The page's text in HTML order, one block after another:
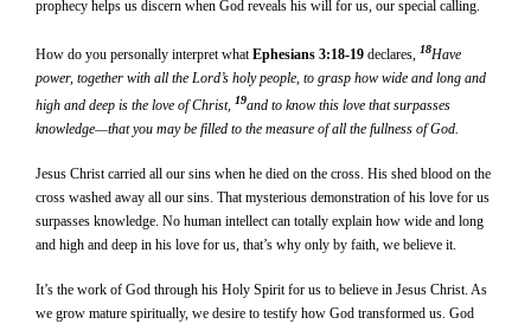
prophecy helps us discern when God reveals his will for us, our special calling.
How do you personally interpret whatEphesians 3:18-19 declares, 18Have
power, together with all the Lord’s holy people, to grasp how wide and long and
high and deep is the love of Christ, 19and to know this love that surpasses
knowledge—that you may be filled to the measure of all the fullness of God.
Jesus Christ carried all our sins when he died on the cross. His shed blood on the
cross washed away all our sins. That mysterious demonstration of his love for us
surpasses knowledge. No human intellect can totally explain how wide and long
and high and deep in his love for us, that’s why only by faith, we believe it.
It’s the work of God through his Holy Spirit for us to believe in Jesus Christ. As
we grow mature spiritually, we desire to testify how God transformed us. God